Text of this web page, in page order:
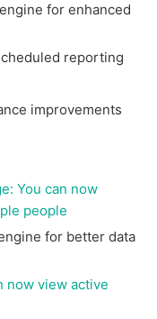
for enhanced
reporting
improvements
You can now
people
for better data
now view active